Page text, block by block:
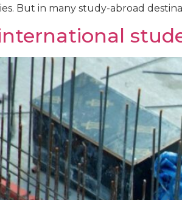
But in many study-abroad